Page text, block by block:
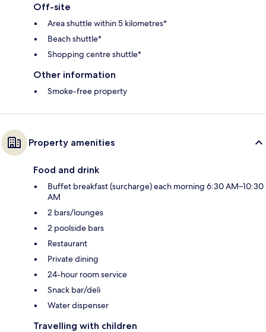
Off-site
Area shuttle within 5 kilometres*
Beach shuttle*
Shopping centre shuttle*
Other information
Smoke-free property
Property amenities
Food and drink
Buffet breakfast (surcharge) each morning 6:30 AM–10:30
AM
2 bars/lounges
2 poolside bars
Restaurant
Private dining
24-hour room service
Snack bar/deli
Water dispenser
Travelling with children